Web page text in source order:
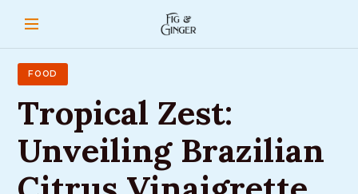
FOOD
Tropical Zest:
Unveiling Brazilian